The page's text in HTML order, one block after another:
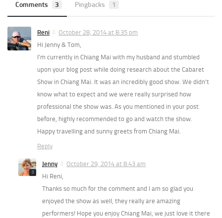
Comments 3 Pingbacks 1
Reni
October 28, 2014 at 8:35 pm
Hi Jenny & Tom,
I’m currently in Chiang Mai with my husband and stumbled
upon your blog post while doing research about the Cabaret
Show in Chiang Mai. It was an incredibly good show. We didn’t
know what to expect and we were really surprised how
professional the show was. As you mentioned in your post
before, highly recommended to go and watch the show.
Happy travelling and sunny greets from Chiang Mai.
Reply
Jenny
October 29, 2014 at 8:43 am
Hi Reni,
Thanks so much for the comment and I am so glad you
enjoyed the show as well, they really are amazing
performers! Hope you enjoy Chiang Mai, we just love it there